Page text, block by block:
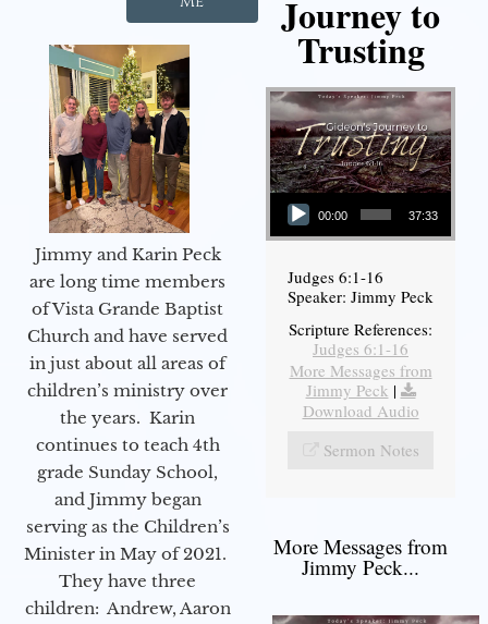
Jimmy and Karin Peck
are long time members
of Vista Grande Baptist
Church and have served
in just about all areas of
children’s ministry over
the years. Karin
continues to teach 4th
grade Sunday School,
and Jimmy began
serving as the Children’s
Minister in May of 2021.
They have three
children: Andrew, Aaron
Journey to
Trusting
Audio Player
00:00 37:33
Judges 6:1-16
Speaker: Jimmy Peck
Scripture References:
Judges 6:1-16
More Messages from
Jimmy Peck |
Download Audio
Sermon Notes
More Messages from
Jimmy Peck...